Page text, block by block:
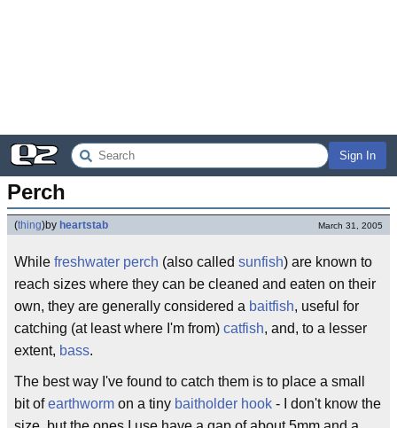
Sign In
Perch
(thing)by heartstab March 31, 2005
While freshwater perch (also called sunfish) are known to
reach sizes where they can be cleaned and eaten on their
own, they are generally considered a baitfish, useful for
catching (at least where I'm from) catfish, and, to a lesser
extent, bass.
The best way I've found to catch them is to place a small
bit ofearthworm on a tiny baitholder hook - I don't know the